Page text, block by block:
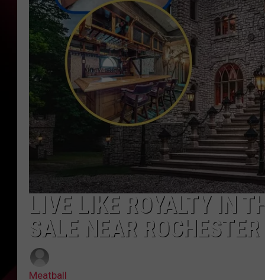
LIVE LIKE ROYALTY IN
SALE NEAR ROCHESTER
Meatball